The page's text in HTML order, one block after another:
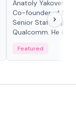
Anatoly Yakovenko
Co-founder of
Senior Staff
Qualcomm. He is
Featured